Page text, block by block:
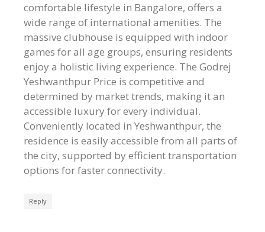
comfortable lifestyle in Bangalore, offers a
wide range of international amenities. The
massive clubhouse is equipped with indoor
games for all age groups, ensuring residents
enjoy a holistic living experience. The Godrej
Yeshwanthpur Price is competitive and
determined by market trends, making it an
accessible luxury for every individual.
Conveniently located in Yeshwanthpur, the
residence is easily accessible from all parts of
the city, supported by efficient transportation
options for faster connectivity.
Reply